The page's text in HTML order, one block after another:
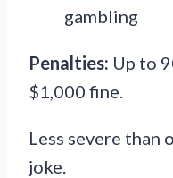
gambling
Penalties: Up to
$1,000 fine.
Less severe than
joke.